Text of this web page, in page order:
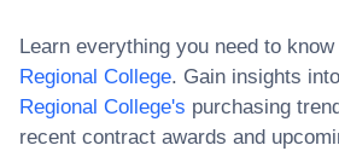
Learn everything you need to know
Regional College. Gain insights into
Regional College's purchasing
recent contract awards and